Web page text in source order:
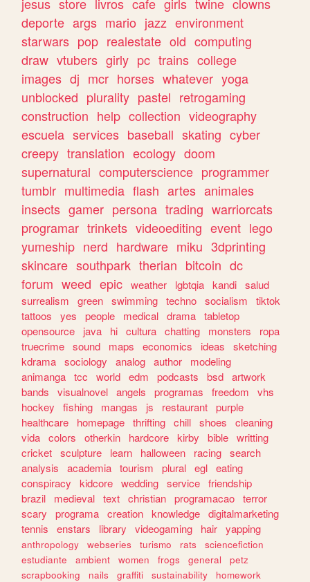
deporte args mario jazz environment
starwars pop realestate old computing
draw vtubers girly pc trains college
images dj mcr horses whatever yoga
unblocked plurality pastel retrogaming
construction help collection videography
escuela services baseball skating cyber
creepy translation ecology doom
supernatural computerscience programmer
tumblr multimedia flash artes animales
insects gamer persona trading warriorcats
programar trinkets videoediting event lego
yumeship nerd hardware miku 3dprinting
skincare southpark therian bitcoin dc
forum weed epic weather lgbtqia kandi salud
surrealism
green swimming techno socialism
tiktok
tattoos
yes people medical drama tabletop
opensource
java hi cultura chatting monsters
ropa
truecrime sound maps economics ideas
sketching
kdrama sociology analog author
modeling
animanga tcc world edm podcasts bsd artwork
bands
visualnovel angels programas freedom
vhs
hockey
fishing mangas js restaurant purple
healthcare
homepage thrifting chill shoes
cleaning
vida colors otherkin hardcore kirby bible writting
cricket sculpture learn halloween racing search
analysis
academia tourism plural egl eating
conspiracy
kidcore wedding service friendship
brazil
medieval text christian programacao terror
scary
programa creation knowledge digitalmarketing
tennis
enstars library videogaming hair yapping
anthropology webseries turismo rats
sciencefiction
estudiante
ambient women frogs general
petz
scrapbooking
nails graffiti sustainability
homework